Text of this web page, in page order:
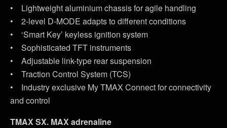
• Lightweight aluminium chassis for agile handling
• 2-level D-MODE adapts to different conditions
• ‘Smart Key’ keyless ignition system
• Sophisticated TFT instruments
• Adjustable link-type rear suspension
• Traction Control System (TCS)
• Industry exclusive My TMAX Connect for connectivity
and control
TMAX SX. MAX adrenaline